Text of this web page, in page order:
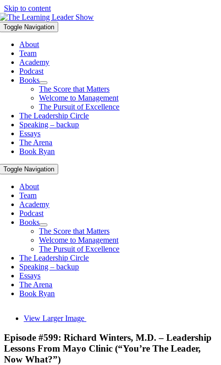
Skip to content
Toggle Navigation
About
Team
Academy
Podcast
Books
The Score that Matters
Welcome to Management
The Pursuit of Excellence
The Leadership Circle
Speaking – backup
Essays
The Arena
Book Ryan
Toggle Navigation
About
Team
Academy
Podcast
Books
The Score that Matters
Welcome to Management
The Pursuit of Excellence
The Leadership Circle
Speaking – backup
Essays
The Arena
Book Ryan
View Larger Image
Episode #599: Richard Winters, M.D. – Leadership
Lessons From Mayo Clinic (“You’re The Leader,
Now What?”)